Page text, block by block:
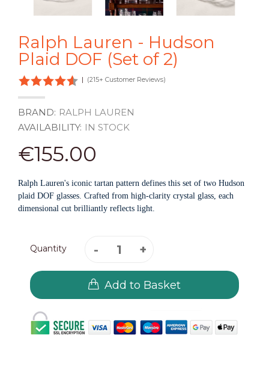
Ralph Lauren - Hudson
Plaid DOF (Set of 2)
| (215+ Customer Reviews)
BRAND: RALPH LAUREN
AVAILABILITY: IN STOCK
€155.00
Ralph Lauren's iconic tartan pattern defines this set of two Hudson
plaid DOF glasses. Crafted from high-clarity crystal glass, each
dimensional cut brilliantly reflects light.
Quantity
Add to Basket